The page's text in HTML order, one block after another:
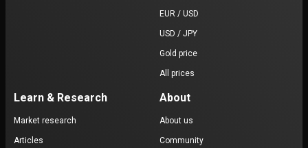
EUR / USD
USD / JPY
Gold price
All prices
Learn & Research
Market research
Articles
About
About us
Community